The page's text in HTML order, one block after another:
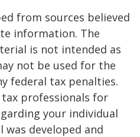
from sources believed
information. The
is not intended as
not be used for the
federal tax penalties.
professionals for
your individual
developed and